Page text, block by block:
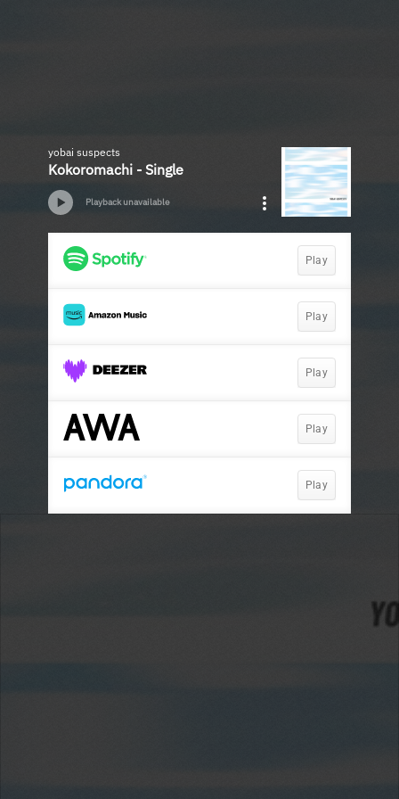
yobai suspects
Kokoromachi - Single
Playback unavailable
Play
Play
Play
Play
Play